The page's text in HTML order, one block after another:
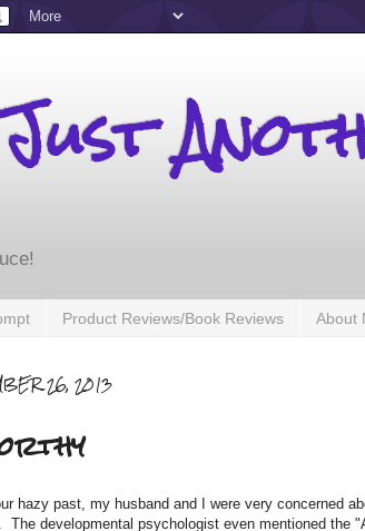
Product Reviews/Book Reviews About
26, 2013
hazy past, my husband and I were very concerned
The developmental psychologist even mentioned the